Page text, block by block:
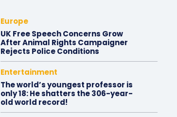
Europe
UK Free Speech Concerns Grow
After Animal Rights Campaigner
Rejects Police Conditions
Entertainment
The world’s youngest professor is
only 18: He shatters the 306-year-
old world record!